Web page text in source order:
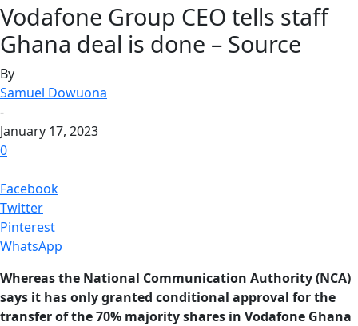
Vodafone Group CEO tells staff
Ghana deal is done – Source
By
Samuel Dowuona
-
January 17, 2023
0
Facebook
Twitter
Pinterest
WhatsApp
Whereas the National Communication Authority (NCA)
says it has only granted conditional approval for the
transfer of the 70% majority shares in Vodafone Ghana